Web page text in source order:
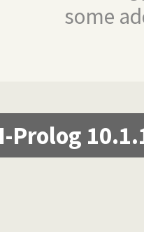
some
Prolog